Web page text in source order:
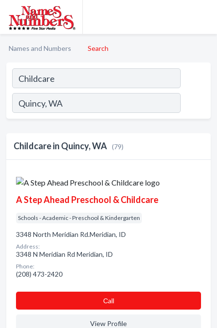
Names and Numbers Search
Childcare in Quincy, WA (79)
A Step Ahead Preschool & Childcare
Schools - Academic - Preschool & Kindergarten
3348 North Meridian Rd.Meridian, ID
Address:
3348 N Meridian Rd Meridian, ID
Phone:
(208) 473-2420
Сall
View Profile